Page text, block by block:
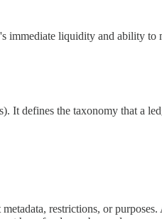
immediate liquidity and ability to
It defines the taxonomy that a
restrictions, or